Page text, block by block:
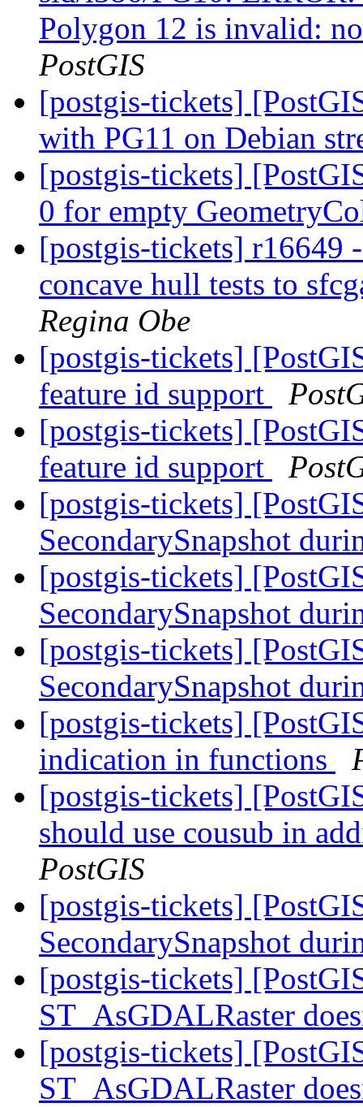
Polygon 12 is invalid:
PostGIS
[postgis-tickets]
with PG11 on Debian
[postgis-tickets]
0 for empty
[postgis-tickets] r16649
concave hull tests to
Regina Obe
[postgis-tickets]
feature id support
[postgis-tickets]
feature id support
[postgis-tickets]
SecondarySnapshot
[postgis-tickets]
SecondarySnapshot
[postgis-tickets]
SecondarySnapshot
[postgis-tickets]
indication in functions
[postgis-tickets]
should use cousub in
PostGIS
[postgis-tickets]
SecondarySnapshot
[postgis-tickets]
ST_AsGDALRaster
[postgis-tickets]
ST_AsGDALRaster